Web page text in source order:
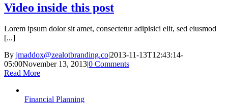
Video inside this post
Lorem ipsum dolor sit amet, consectetur adipisici elit, sed eiusmod
[...]
By jmaddox@zealotbranding.co|2013-11-13T12:43:14-
05:00November 13, 2013|0 Comments
Read More
Financial Planning